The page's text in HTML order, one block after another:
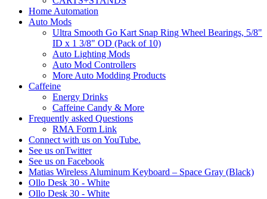
Home Automation
Auto Mods
Ultra Smooth Go Kart Snap Ring Wheel Bearings, 5/8"
ID x 1 3/8" OD (Pack of 10)
Auto Lighting Mods
Auto Mod Controllers
More Auto Modding Products
Caffeine
Energy Drinks
Caffeine Candy & More
Frequently asked Questions
RMA Form Link
Connect with us on YouTube.
See us onTwitter
See us on Facebook
Matias Wireless Aluminum Keyboard – Space Gray (Black)
Ollo Desk 30 - White
Ollo Desk 30 - White